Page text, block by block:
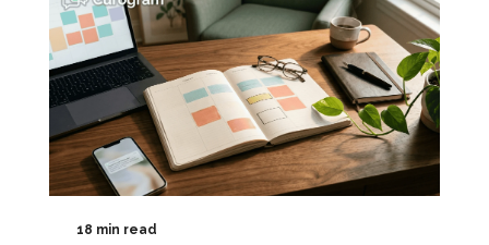
18 min read